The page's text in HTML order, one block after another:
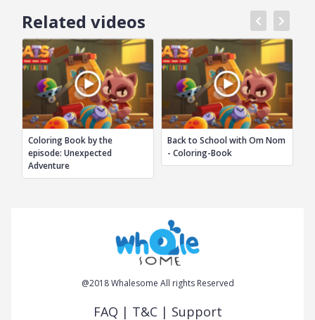
Related videos
Coloring Book by the
episode: Unexpected
Adventure
Back to School with Om Nom
- Coloring-Book
@2018 Whalesome All rights Reserved
FAQ | T&C| Support